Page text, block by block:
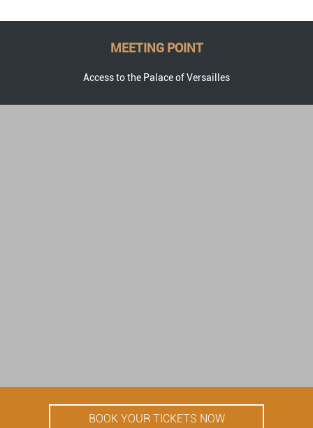
MEETING POINT
Access to the Palace of Versailles
BOOK YOUR TICKETS NOW